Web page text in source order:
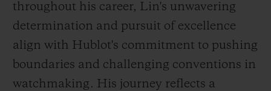
throughout his career, Lin's unwavering
determination and pursuit of excellence
align with Hublot's commitment to pushing
boundaries and challenging conventions in
watchmaking. His journey reflects a